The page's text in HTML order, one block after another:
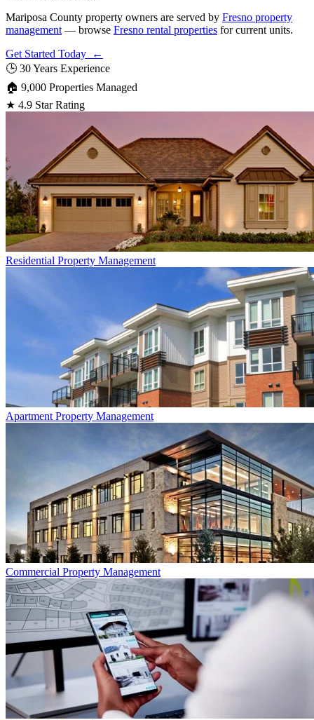
Mariposa County property owners are served by Fresno property
management — browse Fresno rental properties for current units.
Get Started Today ←
🕒 30 Years Experience
🏠 9,000 Properties Managed
★ 4.9 Star Rating
Residential Property Management
Apartment Property Management
Commercial Property Management